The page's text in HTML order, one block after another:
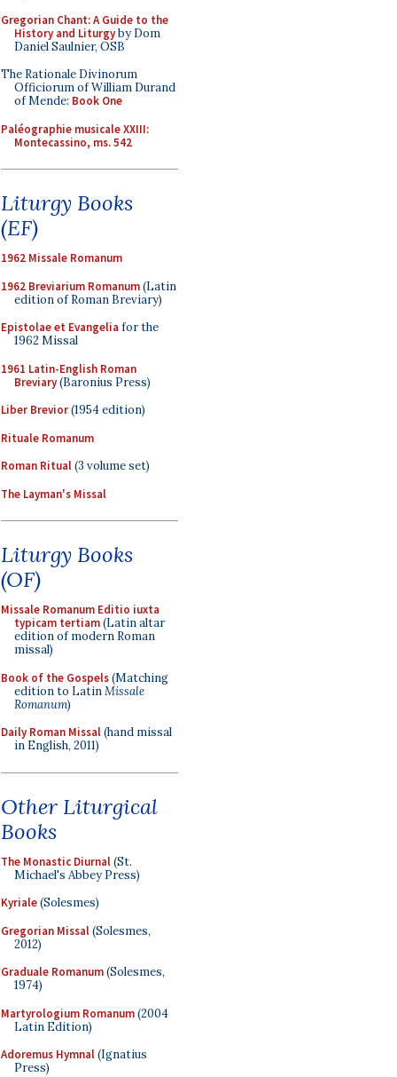
Gregorian Chant: A Guide to the
History and Liturgyby Dom
Daniel Saulnier, OSB
The Rationale Divinorum
Officiorum of William Durand
of Mende: Book One
Paléographie musicale XXIII:
Montecassino, ms. 542
Liturgy Books
(EF)
1962 Missale Romanum
1962 Breviarium Romanum(Latin
edition of Roman Breviary)
Epistolae et Evangelia for the
1962 Missal
1961 Latin-English Roman
Breviary(Baronius Press)
Liber Brevior(1954 edition)
Rituale Romanum
Roman Ritual(3 volume set)
The Layman's Missal
Liturgy Books
(OF)
Missale Romanum Editio iuxta
typicam tertiam(Latin altar
edition of modern Roman
missal)
Book of the Gospels(Matching
edition to LatinMissale
Romanum)
Daily Roman Missal(hand missal
in English, 2011)
Other Liturgical
Books
The Monastic Diurnal(St.
Michael's Abbey Press)
Kyriale(Solesmes)
Gregorian Missal(Solesmes,
2012)
Graduale Romanum(Solesmes,
1974)
Martyrologium Romanum(2004
Latin Edition)
Adoremus Hymnal(Ignatius
Press)